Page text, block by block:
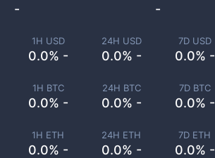
1H USD
0.0% -
24H USD
0.0% -
7D USD
0.0% -
1H BTC
0.0% -
24H BTC
0.0% -
7D BTC
0.0% -
1H ETH
0.0% -
24H ETH
0.0% -
7D ETH
0.0% -
- -